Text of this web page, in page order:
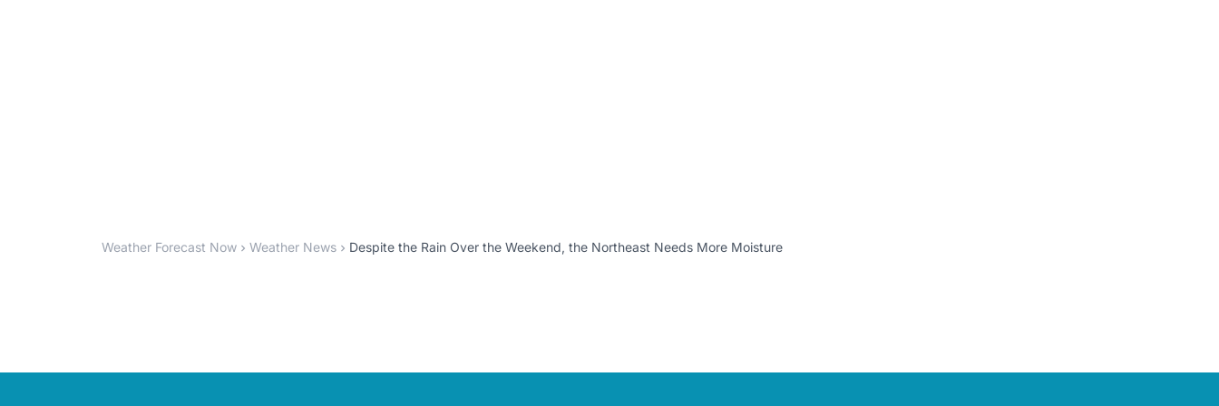
Weather Forecast Now Weather News Despite the Rain Over the Weekend, the Northeast Needs More Moisture